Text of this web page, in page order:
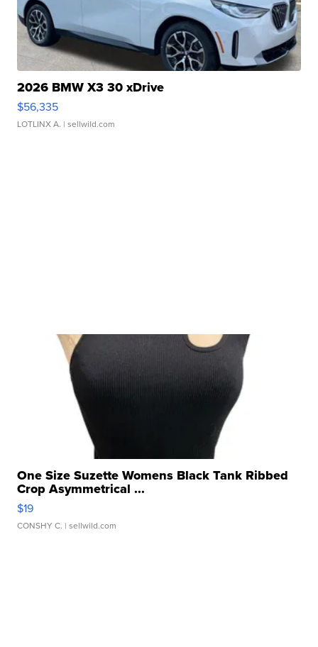
2026 BMW X3 30 xDrive
$56,335
LOTLINX A. | sellwild.com
One Size Suzette Womens Black Tank Ribbed
Crop Asymmetrical ...
$19
CONSHY C. | sellwild.com